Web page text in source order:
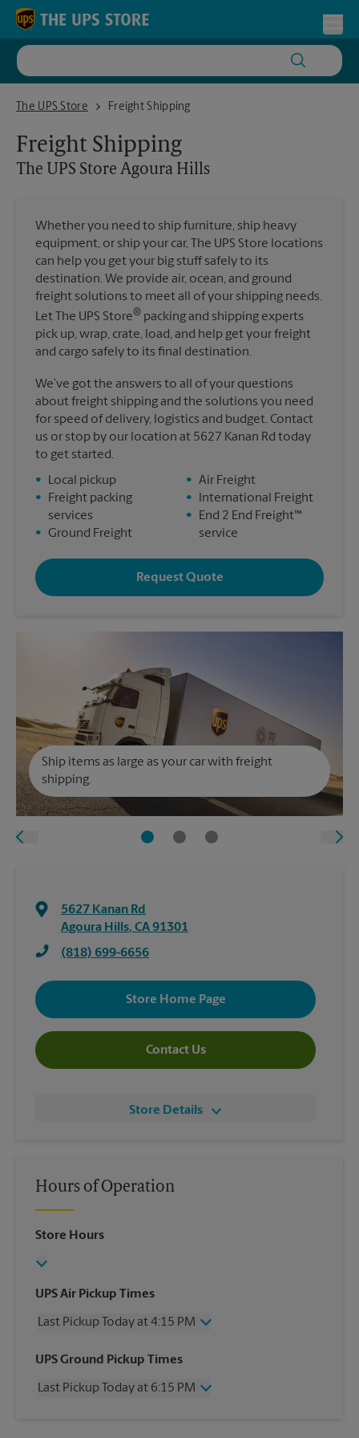
Skip to content
Return to Nav
The UPS Store
The UPS Store Agoura HillsFreight Shipping
Freight Shipping
The UPS Store Agoura Hills
Whether you need to ship furniture, ship heavy
equipment, or ship your car, The UPS Store locations
can help you get your big stuff safely to its
destination. We provide air, ocean, and ground
freight solutions to meet all of your shipping needs.
Let The UPS Store® packing and shipping experts
pick up, wrap, crate, load, and help get your freight
and cargo safely to its final destination.
We’ve got the answers to all of your questions
about freight shipping and the solutions you need
for speed of delivery, logistics and budget. Contact
us or stop by our location at 5627 Kanan Rd today
to get started.
•
Local pickup
•
Freight packing
services
• Ground Freight
• Air Freight
•
International Freight
•
End 2 End Freight™
service
Request Quote
Ship items as large as your car with freight
shipping.
5627 Kanan Rd
Agoura Hills, CA91301
(818) 699-6656
Store Home Page
Contact Us
Store Details
Hours of Operation
Store Hours
UPS Air Pickup Times
Last Pickup Today at 4:15 PM
Wednesday
4:15 PM
Friday
4:15 PM
UPS Ground Pickup Times
Last Pickup Today at 6:15 PM